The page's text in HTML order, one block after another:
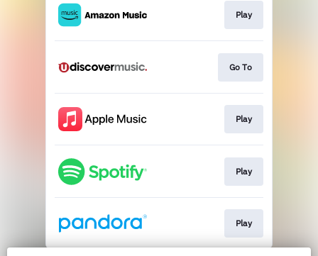
Play
Go To
Play
Play
Play